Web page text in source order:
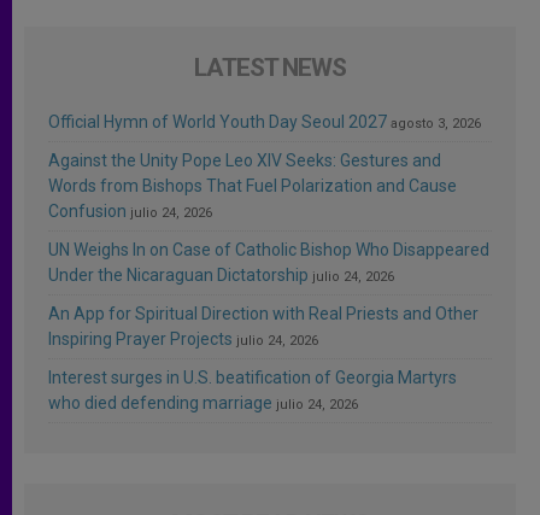
LATEST NEWS
Official Hymn of World Youth Day Seoul 2027 agosto 3, 2026
Against the Unity Pope Leo XIV Seeks: Gestures and
Words from Bishops That Fuel Polarization and Cause
Confusion julio 24, 2026
UN Weighs In on Case of Catholic Bishop Who Disappeared
Under the Nicaraguan Dictatorship julio 24, 2026
An App for Spiritual Direction with Real Priests and Other
Inspiring Prayer Projects julio 24, 2026
Interest surges in U.S. beatification of Georgia Martyrs
who died defending marriage julio 24, 2026